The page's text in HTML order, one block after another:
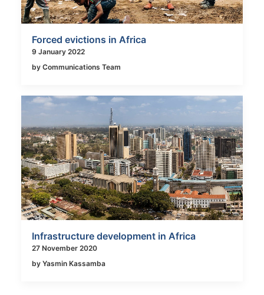
Forced evictions in Africa
9 January 2022
by Communications Team
Infrastructure development in Africa
27 November 2020
by Yasmin Kassamba